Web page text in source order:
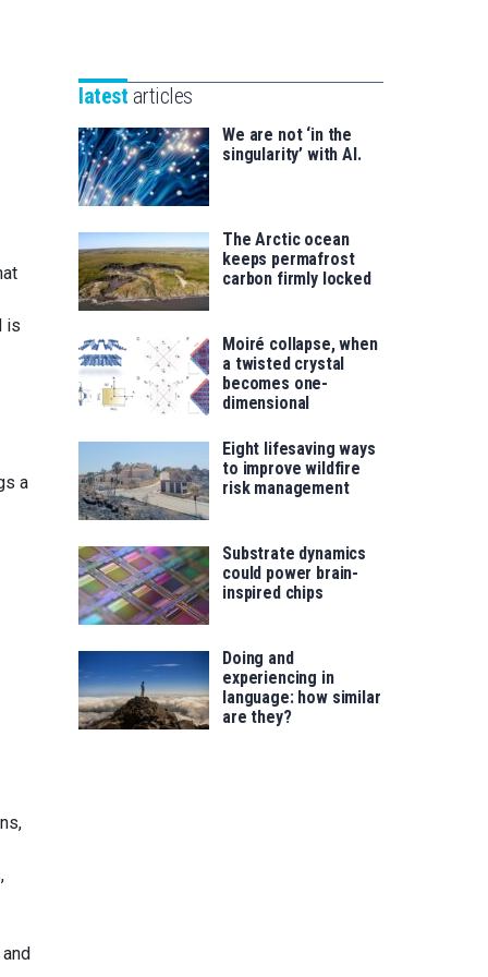
is
a
saila
for
latest articles
We are not ‘in the
singularity’ with AI.
The Arctic ocean
keeps permafrost
carbon firmly locked
Moiré collapse, when
a twisted crystal
becomes one-
dimensional
Eight lifesaving ways
to improve wildfire
risk management
Substrate dynamics
could power brain-
inspired chips
Doing and
experiencing in
language: how similar
are they?